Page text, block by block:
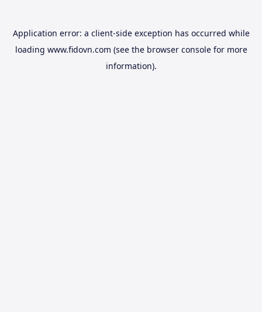
Application error: a client-side exception has occurred while
loading www.fidovn.com (see the browser consolefor more
information).